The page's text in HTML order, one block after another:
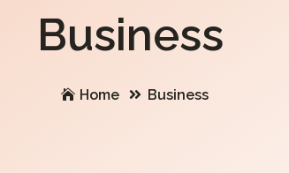
Business
Home Business